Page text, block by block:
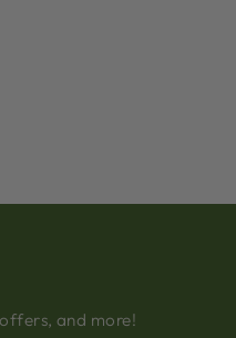
and more!